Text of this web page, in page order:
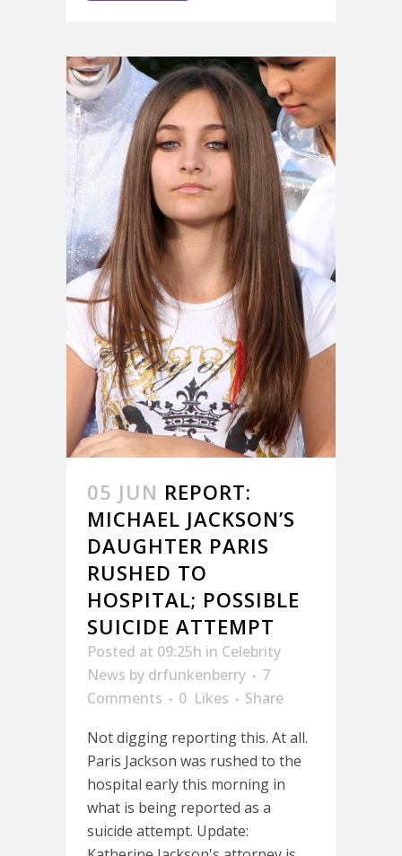
05 JUN REPORT:
MICHAEL JACKSON’S
DAUGHTER PARIS
RUSHED TO
HOSPITAL; POSSIBLE
SUICIDE ATTEMPT
Posted at 09:25h in Celebrity
News by drfunkenberry
7
Comments
0 Likes
Share
Not digging reporting this. At all.
Paris Jackson was rushed to the
hospital early this morning in
what is being reported as a
suicide attempt. Update: